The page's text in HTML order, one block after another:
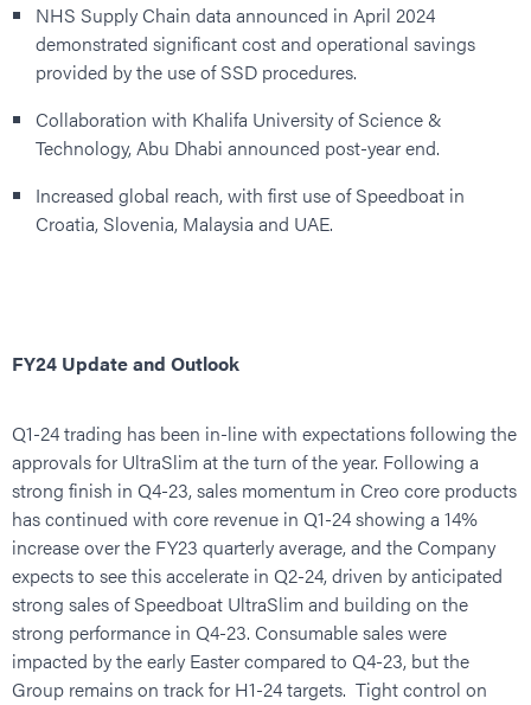
NHS Supply Chain data announced in April 2024
demonstrated significant cost and operational savings
provided by the use of SSD procedures.
Collaboration with Khalifa University of Science &
Technology, Abu Dhabi announced post-year end.
Increased global reach, with first use of Speedboat in
Croatia, Slovenia, Malaysia and UAE.
FY24 Update and Outlook
Q1-24 trading has been in-line with expectations following the
approvals for UltraSlim at the turn of the year. Following a
strong finish in Q4-23, sales momentum in Creo core products
has continued with core revenue in Q1-24 showing a 14%
increase over the FY23 quarterly average, and the Company
expects to see this accelerate in Q2-24, driven by anticipated
strong sales of Speedboat UltraSlim and building on the
strong performance in Q4-23. Consumable sales were
impacted by the early Easter compared to Q4-23, but the
Group remains on track for H1-24 targets. Tight control on